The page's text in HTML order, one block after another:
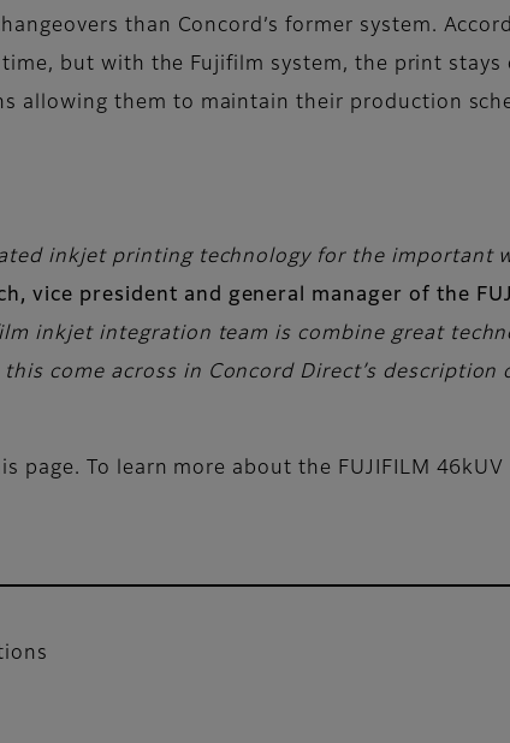
than Concord’s former system.
but with the Fujifilm system, the print stays
allowing them to maintain their production
inkjet printing technology for the important
vice president and general manager of the
inkjet integration team is combine great
come across in Concord Direct’s description
page. To learn more about the FUJIFILM